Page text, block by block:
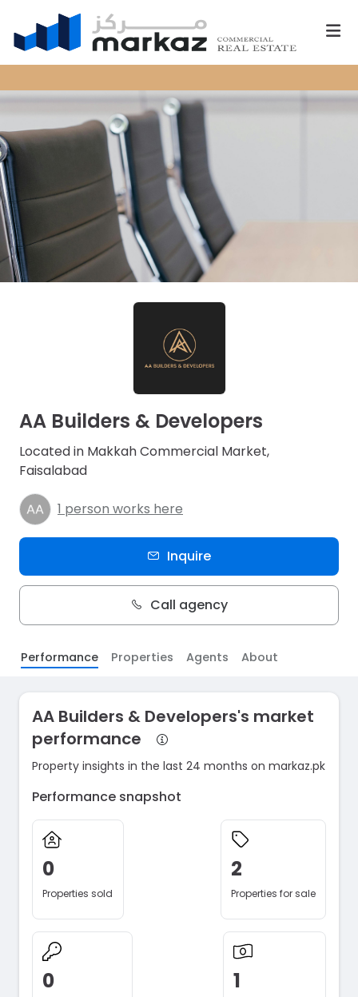
AA Builders & Developers
Located in Makkah Commercial Market,
Faisalabad
1 person works here
Inquire
Call agency
Performance Properties Agents About
AA Builders & Developers's market
performance
Property insights in the last 24 months on markaz.pk
Performance snapshot
0
Properties sold
2
Properties for sale
0 1